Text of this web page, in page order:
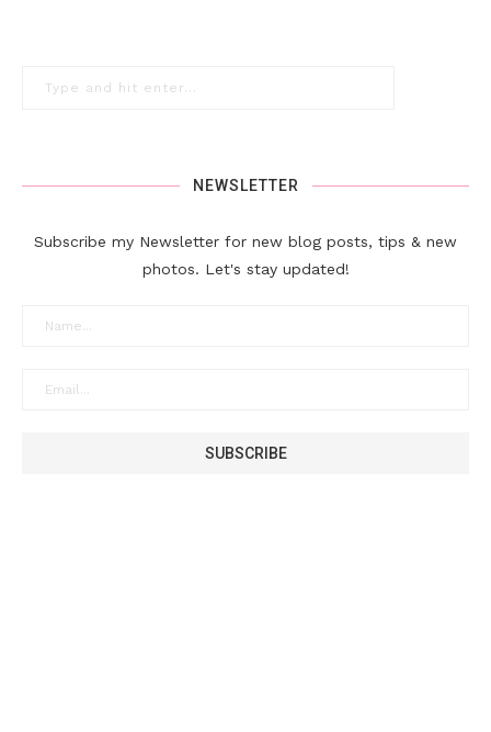
NEWSLETTER
Subscribe my Newsletter for new blog posts, tips & new
photos. Let's stay updated!